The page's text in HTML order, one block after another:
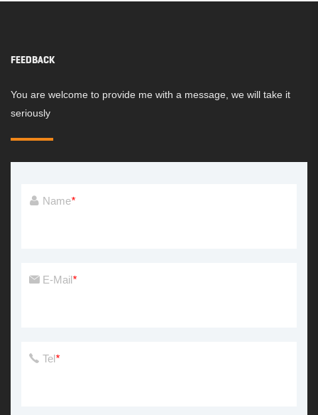
FEEDBACK
You are welcome to provide me with a message, we will take it
seriously
Name*
E-Mail*
Tel*